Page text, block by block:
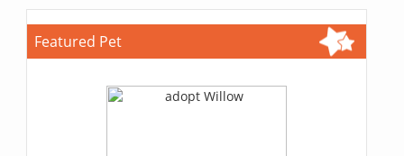
Featured Pet